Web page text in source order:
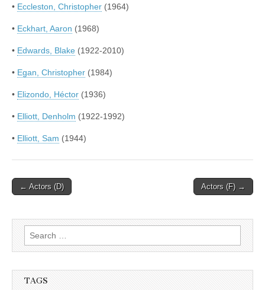
• Eccleston, Christopher (1964)
• Eckhart, Aaron (1968)
• Edwards, Blake (1922-2010)
• Egan, Christopher (1984)
• Elizondo, Héctor (1936)
• Elliott, Denholm (1922-1992)
• Elliott, Sam (1944)
Post
← Actors (D) Actors (F) →
Search
for:
TAGS